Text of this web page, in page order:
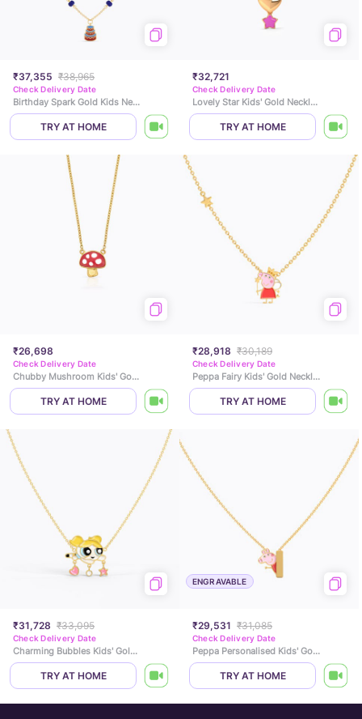
₹37,355 ₹38,965
Check Delivery Date
Birthday Spark Gold Kids Necklace
TRY AT HOME
₹32,721
Check Delivery Date
Lovely Star Kids' Gold Necklace
TRY AT HOME
₹26,698
Check Delivery Date
Chubby Mushroom Kids' Gold Necklace
TRY AT HOME
₹28,918 ₹30,189
Check Delivery Date
Peppa Fairy Kids' Gold Necklace
TRY AT HOME
₹31,728 ₹33,095
Check Delivery Date
Charming Bubbles Kids' Gold Necklace
TRY AT HOME
ENGRAVABLE
₹29,531 ₹31,085
Check Delivery Date
Peppa Personalised Kids' Gold Necklace
TRY AT HOME